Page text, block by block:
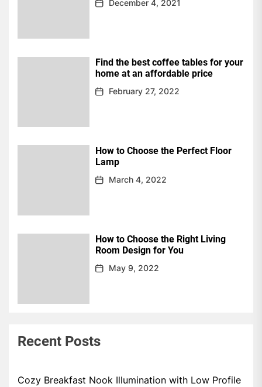
December 4, 2021
Find the best coffee tables for your
home at an affordable price
February 27, 2022
How to Choose the Perfect Floor
Lamp
March 4, 2022
How to Choose the Right Living
Room Design for You
May 9, 2022
Recent Posts
Cozy Breakfast Nook Illumination with Low Profile